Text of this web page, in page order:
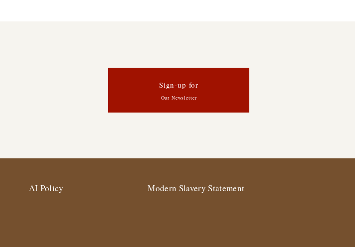
Sign-up for
Our Newsletter
AI Policy Modern Slavery Statement